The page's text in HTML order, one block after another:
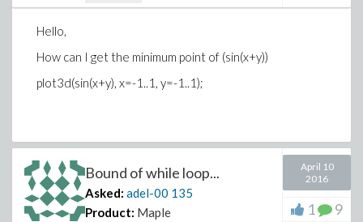
end
% Count the number of clusters of 'spin up' states
[L, num] = bwlabel(spin == 1, 4);
#############################
Hello,
How can I get the minimum point of (sin(x+y))
plot3d(sin(x+y), x=-1..1, y=-1..1);
Bound of while loop...
Asked: adel-00 135
Product: Maple
April 10
2016
1 9